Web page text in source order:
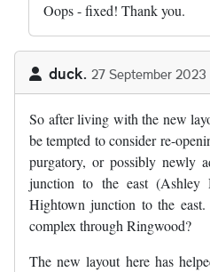
Oops - fixed! Thank you.
duck. 27 September 2023
So after living with the new
be tempted to consider re-
purgatory, or possibly newly
junction to the east (Ashley
Hightown junction to the
complex through Ringwood?
The new layout here has